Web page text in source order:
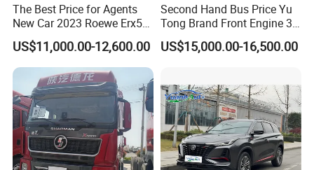
The Best Price for Agents
New Car 2023 Roewe Erx5
SUV Plug-in Hybrid Car
US$11,000.00-12,600.00
Second Hand Bus Price Yu
Tong Brand Front Engine 37
Seater Diesel Coach Used
City Bus Cheap Used City
US$15,000.00-16,500.00